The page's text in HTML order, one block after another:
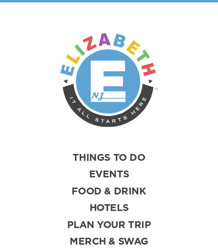
THINGS TO DO
EVENTS
FOOD & DRINK
HOTELS
PLAN YOUR TRIP
MERCH & SWAG